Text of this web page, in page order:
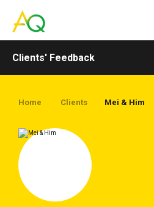
Clients' Feedback
Home Clients Mei & Him